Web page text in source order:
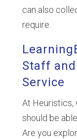
can also
require.
Staff
Service
At Heuristics,
should be
Are you